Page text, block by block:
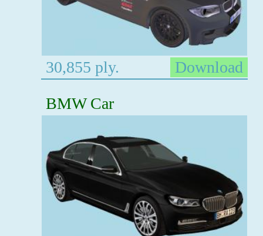
30,855 ply.
Download
BMW Car